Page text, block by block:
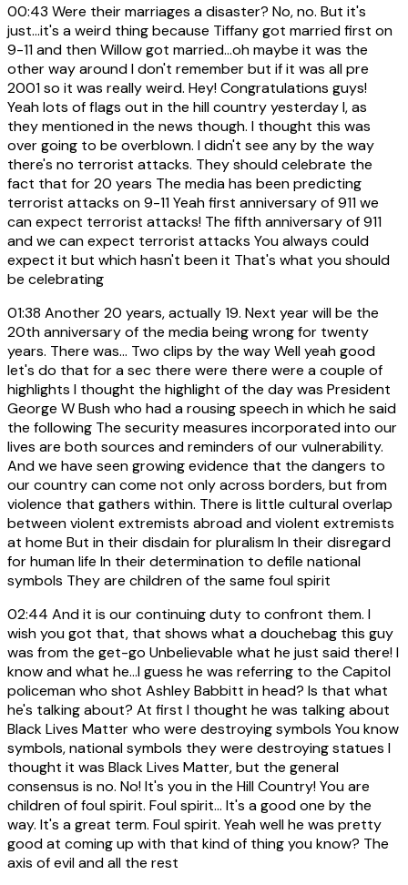
00:43 Were their marriages a disaster? No, no. But it's
just...it's a weird thing because Tiffany got married first on
9-11 and then Willow got married...oh maybe it was the
other way around I don't remember but if it was all pre
2001 so it was really weird. Hey! Congratulations guys!
Yeah lots of flags out in the hill country yesterday I, as
they mentioned in the news though. I thought this was
over going to be overblown. I didn't see any by the way
there's no terrorist attacks. They should celebrate the
fact that for 20 years The media has been predicting
terrorist attacks on 9-11 Yeah first anniversary of 911 we
can expect terrorist attacks! The fifth anniversary of 911
and we can expect terrorist attacks You always could
expect it but which hasn't been it That's what you should
be celebrating
01:38 Another 20 years, actually 19. Next year will be the
20th anniversary of the media being wrong for twenty
years. There was... Two clips by the way Well yeah good
let's do that for a sec there were there were a couple of
highlights I thought the highlight of the day was President
George W Bush who had a rousing speech in which he said
the following The security measures incorporated into our
lives are both sources and reminders of our vulnerability.
And we have seen growing evidence that the dangers to
our country can come not only across borders, but from
violence that gathers within. There is little cultural overlap
between violent extremists abroad and violent extremists
at home But in their disdain for pluralism In their disregard
for human life In their determination to defile national
symbols They are children of the same foul spirit
02:44 And it is our continuing duty to confront them. I
wish you got that, that shows what a douchebag this guy
was from the get-go Unbelievable what he just said there! I
know and what he...I guess he was referring to the Capitol
policeman who shot Ashley Babbitt in head? Is that what
he's talking about? At first I thought he was talking about
Black Lives Matter who were destroying symbols You know
symbols, national symbols they were destroying statues I
thought it was Black Lives Matter, but the general
consensus is no. No! It's you in the Hill Country! You are
children of foul spirit. Foul spirit... It's a good one by the
way. It's a great term. Foul spirit. Yeah well he was pretty
good at coming up with that kind of thing you know? The
axis of evil and all the rest